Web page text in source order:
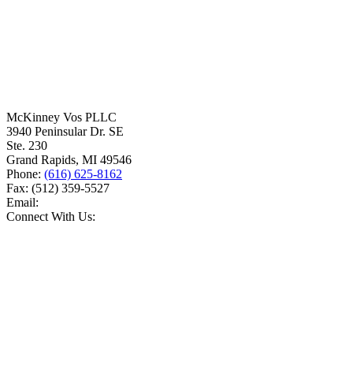
McKinney Vos PLLC
3940 Peninsular Dr. SE
Ste. 230
Grand Rapids, MI 49546
Phone: (616) 625-8162
Fax: (512) 359-5527
Email:
Connect With Us: